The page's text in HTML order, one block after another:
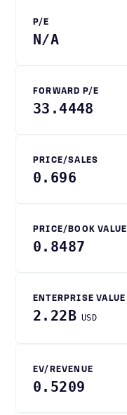
P/E
N/A
FORWARD P/E
33.4448
PRICE/SALES
0.696
PRICE/BOOK VALUE
0.8487
ENTERPRISE VALUE
2.22B USD
EV/REVENUE
0.5209